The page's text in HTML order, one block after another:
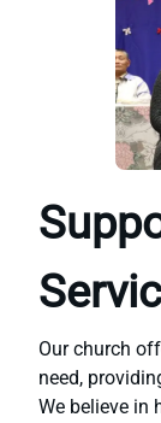
Our church
need,
We believe in